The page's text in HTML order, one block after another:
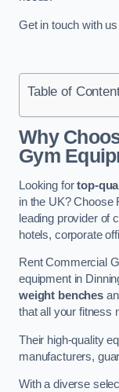
Get in touch with
Table of
Why
Gym
Looking fortop-
in the UK? Choose
leading provider of
hotels, corporate
Rent Commercial
equipment in
weight benches
that all your fitness
Their high-quality
manufacturers,
With a diverse